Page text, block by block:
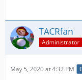
TACRfan
Administrator
May 5, 2020 at 4:32 PM